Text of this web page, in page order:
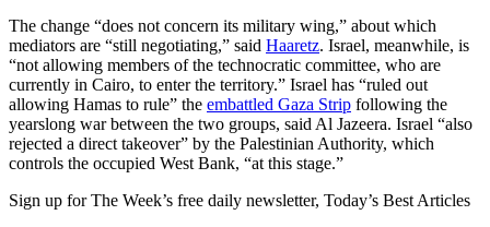
The change “does not concern its military wing,” about which
mediators are “still negotiating,” said Haaretz. Israel, meanwhile, is
“not allowing members of the technocratic committee, who are
currently in Cairo, to enter the territory.” Israel has “ruled out
allowing Hamas to rule” the embattled Gaza Strip following the
yearslong war between the two groups, said Al Jazeera. Israel “also
rejected a direct takeover” by the Palestinian Authority, which
controls the occupied West Bank, “at this stage.”
Sign up for The Week’s free daily newsletter, Today’s Best Articles